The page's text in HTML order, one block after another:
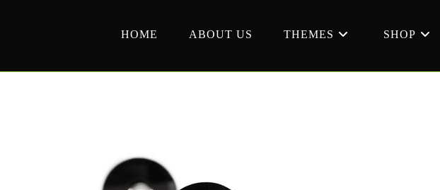
HOME ABOUT US THEMES SHOP